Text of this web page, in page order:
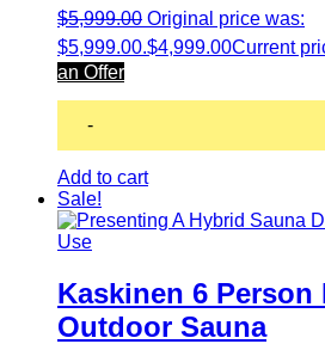
$5,999.00 Original price was:
$5,999.00.$4,999.00Current
an Offer
-
Add to cart
Sale!
Kaskinen 6 Person
Outdoor Sauna